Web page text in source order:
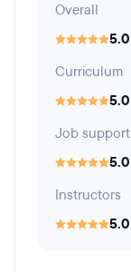
Overall
5.0
Curriculum
5.0
Job support
5.0
Instructors
5.0